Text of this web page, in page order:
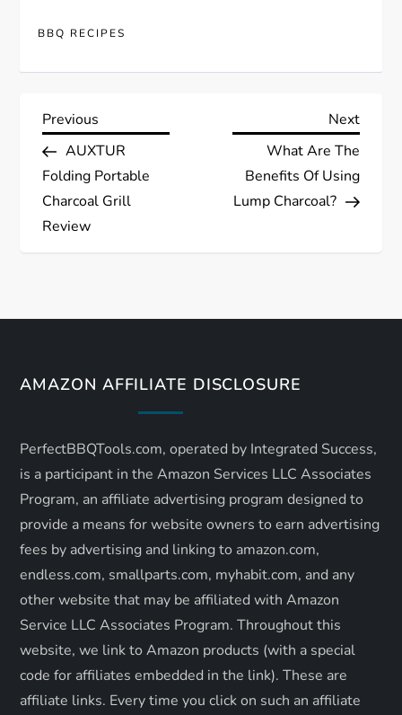
BBQ RECIPES
P
o
s
v
g
a
t
i
o
n
Previous
Post
Previous
AUXTUR
Folding Portable
Charcoal Grill
Review
Next
Next
What Are The
Benefits Of Using
Lump Charcoal?
AMAZON AFFILIATE DISCLOSURE
PerfectBBQTools.com, operated by Integrated Success,
is a participant in the Amazon Services LLC Associates
Program, an affiliate advertising program designed to
provide a means for website owners to earn advertising
fees by advertising and linking to amazon.com,
endless.com, smallparts.com, myhabit.com, and any
other website that may be affiliated with Amazon
Service LLC Associates Program. Throughout this
website, we link to Amazon products (with a special
code for affiliates embedded in the link). These are
affiliate links. Every time you click on such an affiliate